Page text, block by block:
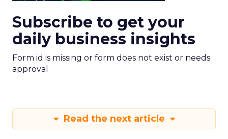
Subscribe to get your
daily business insights
Form id is missing or form does not exist or needs
approval
Read the next article